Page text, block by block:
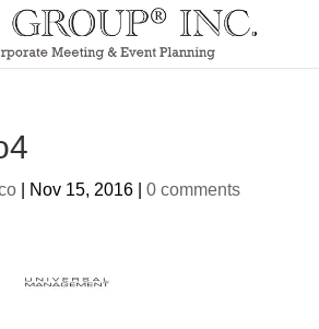
Nov 15, 2016 |0 comments